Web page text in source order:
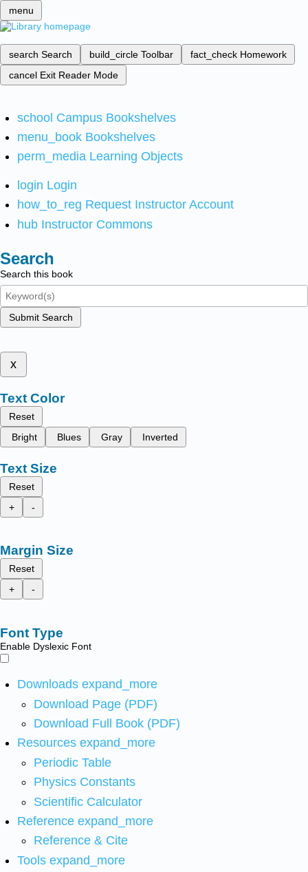
menu
search Search build_circle Toolbar fact_check Homework
cancel Exit Reader Mode
school Campus Bookshelves
menu_book Bookshelves
perm_media Learning Objects
login Login
how_to_reg Request Instructor Account
hub Instructor Commons
Search
Search this book
Submit Search
x
Text Color
Reset
Bright
Blues Gray Inverted
Text Size
Reset
+
-
Margin Size
Reset
+
-
Font Type
Enable Dyslexic Font
Downloads expand_more
Download Page (PDF)
Download Full Book (PDF)
Resources expand_more
Periodic Table
Physics Constants
Scientific Calculator
Reference expand_more
Reference & Cite
Tools expand_more